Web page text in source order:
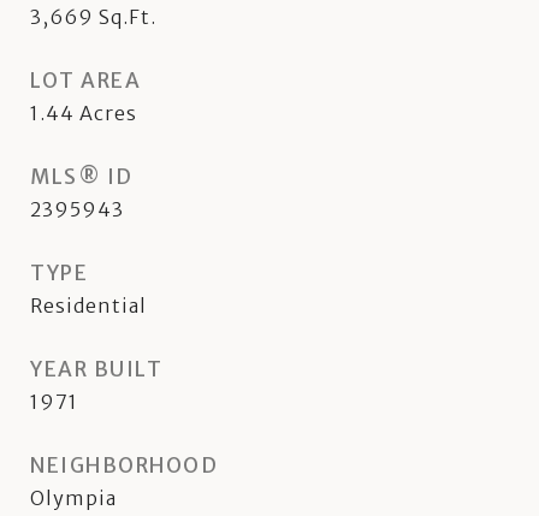
3,669 Sq.Ft.
LOT AREA
1.44 Acres
MLS® ID
2395943
TYPE
Residential
YEAR BUILT
1971
NEIGHBORHOOD
Olympia